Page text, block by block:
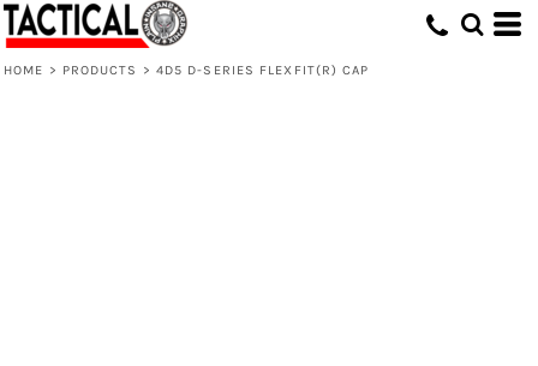
HOME > PRODUCTS > 4D5 D-SERIES FLEXFIT(R) CAP